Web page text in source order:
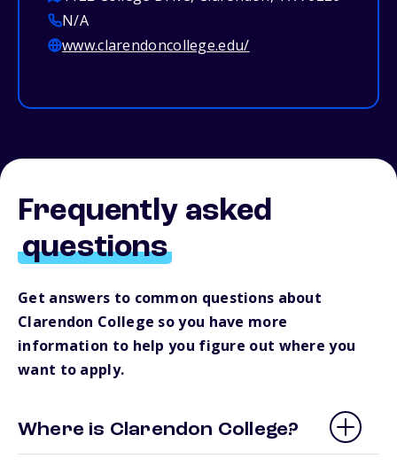
N/A
www.clarendoncollege.edu/
Frequently asked
questions
Get answers to common questions about
Clarendon College so you have more
information to help you figure out where you
want to apply.
Where is Clarendon College?